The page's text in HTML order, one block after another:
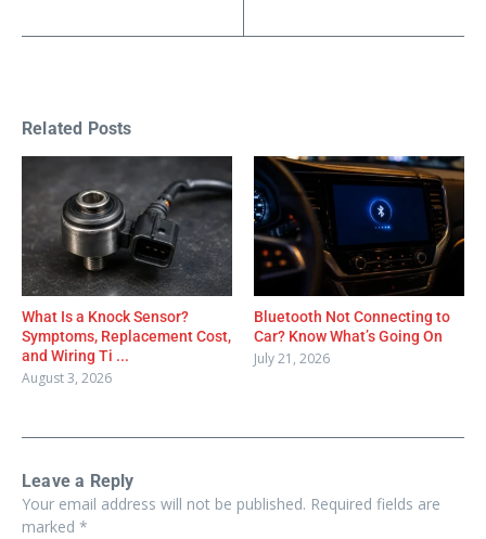
Related Posts
What Is a Knock Sensor?
Symptoms, Replacement Cost,
and Wiring Ti ...
August 3, 2026
Bluetooth Not Connecting to
Car? Know What’s Going On
July 21, 2026
Leave a Reply
Your email address will not be published. Required fields are
marked *